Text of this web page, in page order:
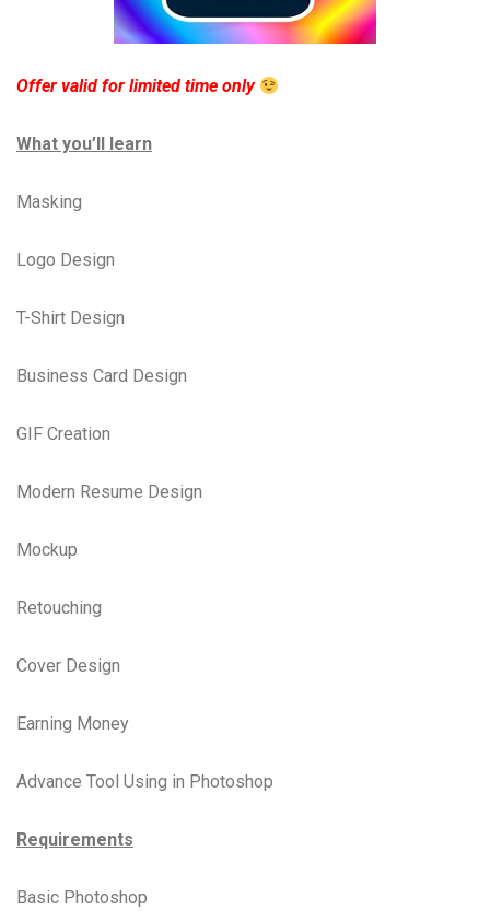
Offer valid for limited time only
What you’ll learn
Masking
Logo Design
T-Shirt Design
Business Card Design
GIF Creation
Modern Resume Design
Mockup
Retouching
Cover Design
Earning Money
Advance Tool Using in Photoshop
Requirements
Basic Photoshop